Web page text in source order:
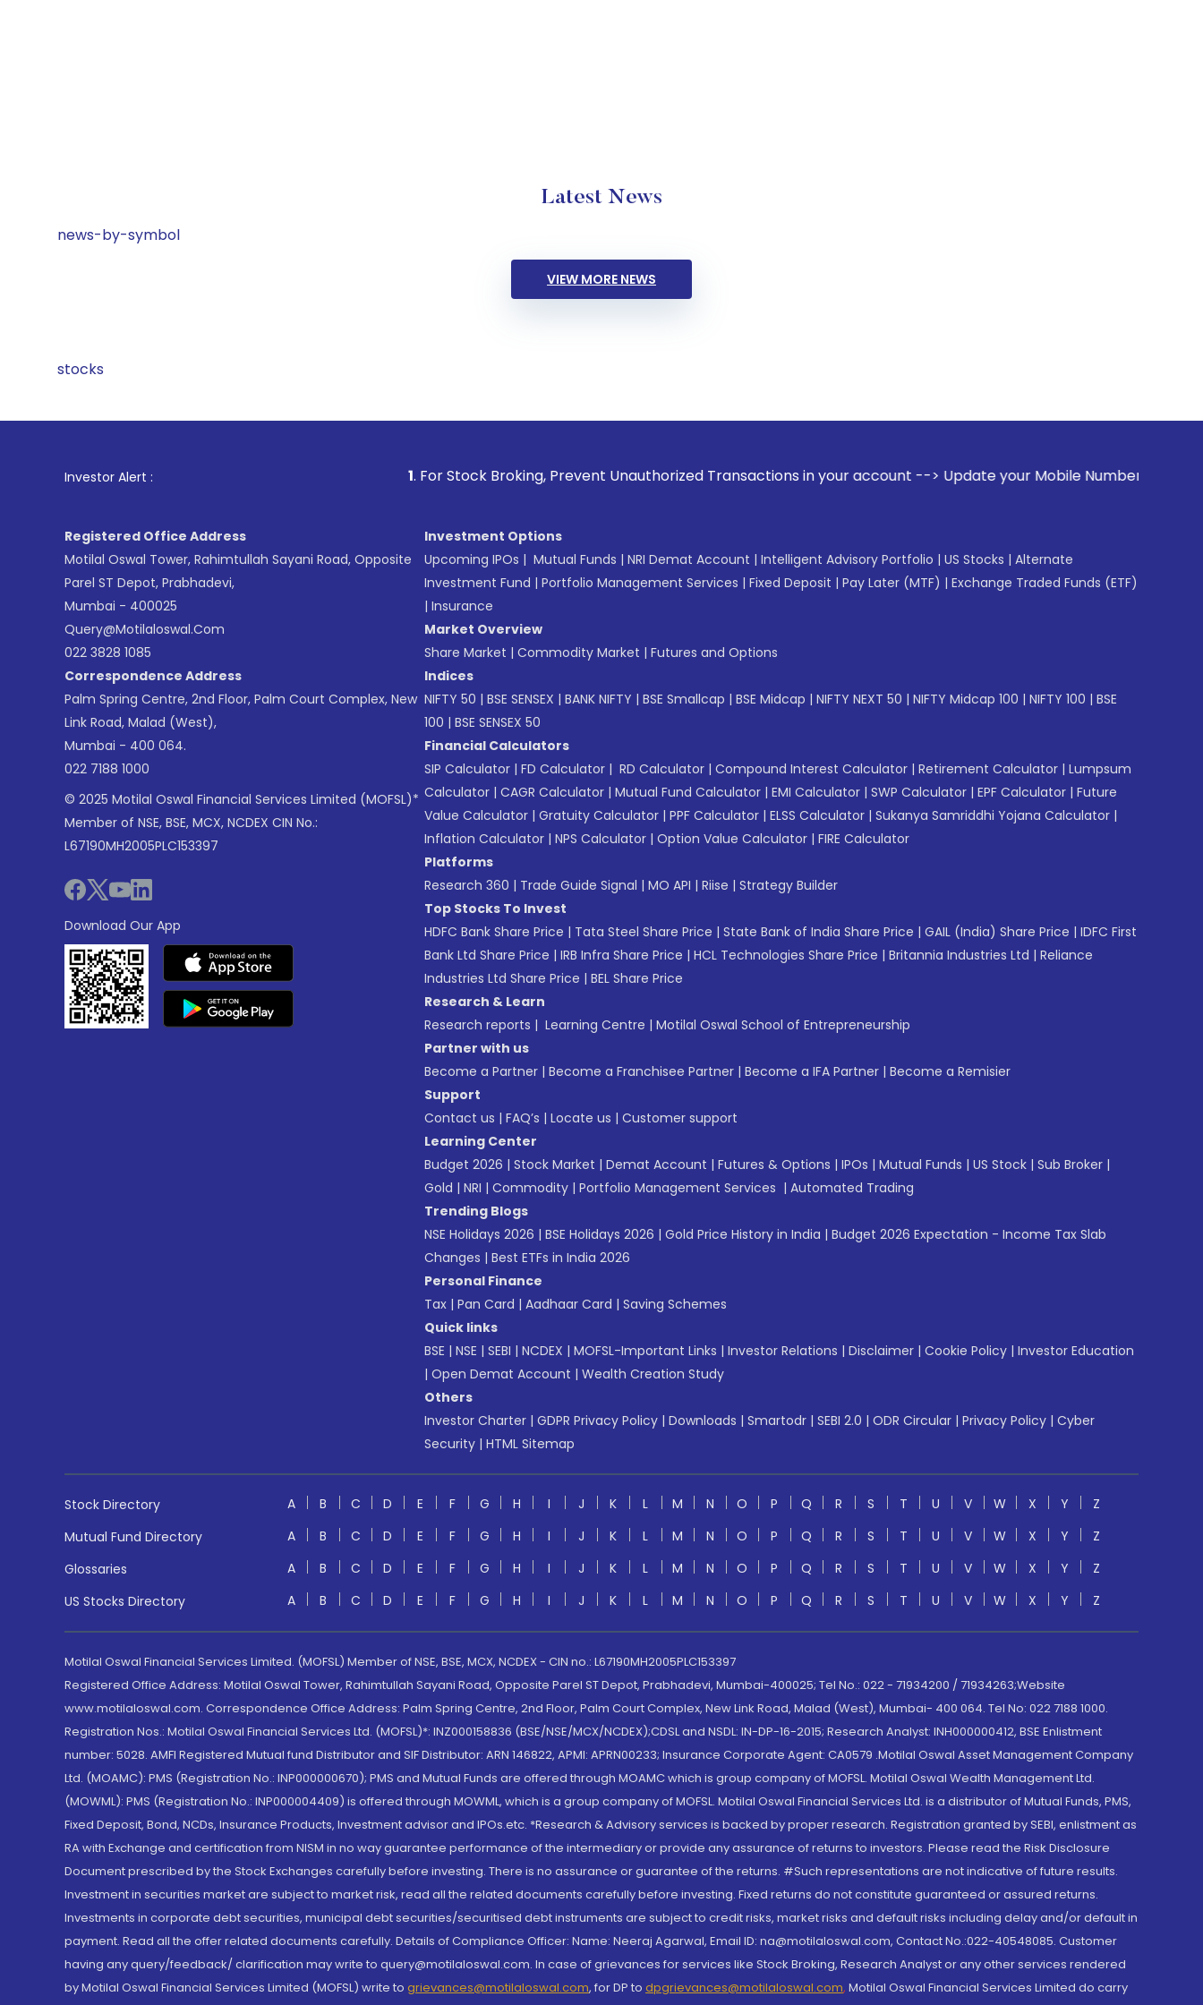
Latest News
news-by-symbol
VIEW MORE NEWS
stocks
Investor Alert : . For Stock Broking, Prevent Unauthorized Transactions in your account --> Update your Mobile Number with your Stock
Registered Office Address
Motilal Oswal Tower, Rahimtullah Sayani Road, Opposite
Parel ST Depot, Prabhadevi,
Mumbai - 400025
Query@motilaloswal.com
022 3828 1085
Correspondence Address
Palm Spring Centre, 2nd Floor, Palm Court Complex, New
Link Road, Malad (West),
Mumbai - 400 064.
022 7188 1000
© 2025 Motilal Oswal Financial Services Limited (MOFSL)*
Member of NSE, BSE, MCX, NCDEX CIN No.:
L67190MH2005PLC153397
Download Our App
Investment Options
Upcoming IPOs | Mutual Funds | NRI Demat Account | Intelligent Advisory Portfolio | US Stocks | Alternate
Investment Fund | Portfolio Management Services | Fixed Deposit | Pay Later (MTF) | Exchange Traded Funds (ETF)
| Insurance
Market Overview
Share Market | Commodity Market | Futures and Options
Indices
NIFTY 50 | BSE SENSEX | BANK NIFTY | BSE Smallcap | BSE Midcap | NIFTY NEXT 50 | NIFTY Midcap 100 | NIFTY 100 | BSE
100 | BSE SENSEX 50
Financial Calculators
SIP Calculator | FD Calculator | RD Calculator | Compound Interest Calculator | Retirement Calculator | Lumpsum
Calculator | CAGR Calculator | Mutual Fund Calculator | EMI Calculator | SWP Calculator | EPF Calculator | Future
Value Calculator | Gratuity Calculator | PPF Calculator | ELSS Calculator | Sukanya Samriddhi Yojana Calculator |
Inflation Calculator | NPS Calculator | Option Value Calculator | FIRE Calculator
Platforms
Research 360 | Trade Guide Signal | MO API | Riise | Strategy Builder
Top Stocks To Invest
HDFC Bank Share Price | Tata Steel Share Price | State Bank of India Share Price | GAIL (India) Share Price | IDFC First
Bank Ltd Share Price | IRB Infra Share Price | HCL Technologies Share Price | Britannia Industries Ltd | Reliance
Industries Ltd Share Price | BEL Share Price
Research & Learn
Research reports | Learning Centre | Motilal Oswal School of Entrepreneurship
Partner with us
Become a Partner | Become a Franchisee Partner | Become a IFA Partner | Become a Remisier
Support
Contact us | FAQ’s | Locate us | Customer support
Learning Center
Budget 2026 | Stock Market | Demat Account | Futures & Options | IPOs | Mutual Funds | US Stock | Sub Broker |
Gold | NRI | Commodity | Portfolio Management Services | Automated Trading
Trending Blogs
NSE Holidays 2026 | BSE Holidays 2026 | Gold Price History in India | Budget 2026 Expectation - Income Tax Slab
Changes | Best ETFs in India 2026
Personal Finance
Tax | Pan Card | Aadhaar Card | Saving Schemes
Quick links
BSE | NSE | SEBI | NCDEX | MOFSL-Important Links | Investor Relations | Disclaimer | Cookie Policy | Investor Education
| Open Demat Account | Wealth Creation Study
Others
Investor Charter | GDPR Privacy Policy | Downloads | Smartodr | SEBI 2.0 | ODR Circular | Privacy Policy | Cyber
Security | HTML Sitemap
Stock Directory A B C D E F G H I J K L M N O P Q R S T U V W X Y
Z
Mutual Fund Directory
A B C D E F G H I J K L M N O P Q R S T U V W X Y
Z
Glossaries
A B C D E F G H I J K L M N O P Q R S T U V W X Y
Z
US Stocks Directory
A B C D E F G H I J K L M N O P Q R S T U V W X Y Z
Motilal Oswal Financial Services Limited. (MOFSL) Member of NSE, BSE, MCX, NCDEX - CIN no.: L67190MH2005PLC153397
Registered Office Address: Motilal Oswal Tower, Rahimtullah Sayani Road, Opposite Parel ST Depot, Prabhadevi, Mumbai-400025; Tel No.: 022 - 71934200 / 71934263;Website
www.motilaloswal.com. Correspondence Office Address: Palm Spring Centre, 2nd Floor, Palm Court Complex, New Link Road, Malad (West), Mumbai- 400 064. Tel No: 022 7188 1000.
Registration Nos.: Motilal Oswal Financial Services Ltd. (MOFSL)*: INZ000158836 (BSE/NSE/MCX/NCDEX);CDSL and NSDL: IN-DP-16-2015; Research Analyst: INH000000412, BSE Enlistment
number: 5028. AMFI Registered Mutual fund Distributor and SIF Distributor: ARN 146822, APMI: APRN00233; Insurance Corporate Agent: CA0579 .Motilal Oswal Asset Management Company
Ltd. (MOAMC): PMS (Registration No.: INP000000670); PMS and Mutual Funds are offered through MOAMC which is group company of MOFSL. Motilal Oswal Wealth Management Ltd.
(MOWML): PMS (Registration No.: INP000004409) is offered through MOWML, which is a group company of MOFSL. Motilal Oswal Financial Services Ltd. is a distributor of Mutual Funds, PMS,
Fixed Deposit, Bond, NCDs, Insurance Products, Investment advisor and IPOs.etc. *Research & Advisory services is backed by proper research. Registration granted by SEBI, enlistment as
RA with Exchange and certification from NISM in no way guarantee performance of the intermediary or provide any assurance of returns to investors. Please read the Risk Disclosure
Document prescribed by the Stock Exchanges carefully before investing. There is no assurance or guarantee of the returns. #Such representations are not indicative of future results.
Investment in securities market are subject to market risk, read all the related documents carefully before investing. Fixed returns do not constitute guaranteed or assured returns.
Investments in corporate debt securities, municipal debt securities/securitised debt instruments are subject to credit risks, market risks and default risks including delay and/or default in
payment. Read all the offer related documents carefully. Details of Compliance Officer: Name: Neeraj Agarwal, Email ID: na@motilaloswal.com, Contact No.:022-40548085. Customer
having any query/feedback/ clarification may write to query@motilaloswal.com. In case of grievances for services like Stock Broking, Research Analyst or any other services rendered
by Motilal Oswal Financial Services Limited (MOFSL) write to grievances@motilaloswal.com, for DP to dpgrievances@motilaloswal.com, Motilal Oswal Financial Services Limited do carry